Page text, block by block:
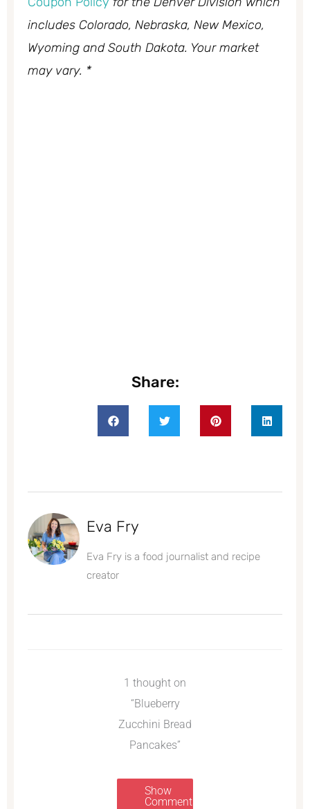
includes Colorado, Nebraska, New Mexico,
Wyoming and South Dakota. Your market
may vary. *
Share:
Eva Fry
Eva Fry is a food journalist and recipe
creator
1 thought on
“Blueberry
Zucchini Bread
Pancakes”
Show
Comments